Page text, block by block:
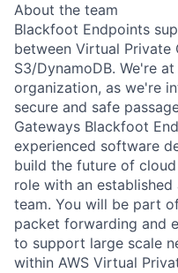
About the team
Blackfoot Endpoints
between Virtual Private
S3/DynamoDB. We're
organization, as we're
secure and safe
Gateways Blackfoot
experienced software
build the future of
role with an
team. You will be part
packet forwarding and
to support large scale
within AWS Virtual